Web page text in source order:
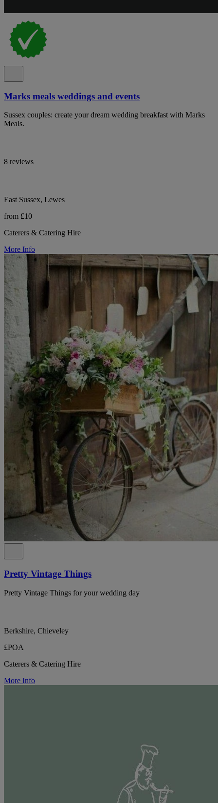
Marks meals weddings and events
Sussex couples: create your dream wedding breakfast with Marks
Meals.
8 reviews
East Sussex, Lewes
from £10
Caterers & Catering Hire
More Info
Pretty Vintage Things
Pretty Vintage Things for your wedding day
Berkshire, Chieveley
£POA
Caterers & Catering Hire
More Info